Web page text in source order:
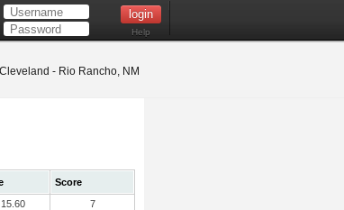
Help
Cleveland - Rio Rancho, NM
Score
15.60
7